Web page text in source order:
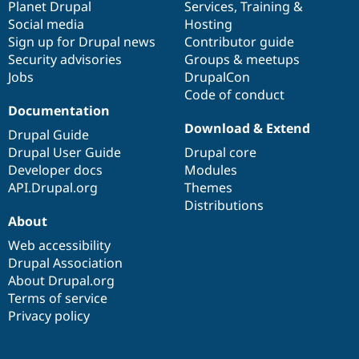
items
Planet Drupal
Social media
Sign up for Drupal news
Security advisories
Jobs
community
Services, Training &
Hosting
Contributor guide
Groups & meetups
DrupalCon
Code of conduct
Documentation
Drupal Guide
Drupal User Guide
Developer docs
API.Drupal.org
code
base
Download & Extend
Drupal core
Modules
Themes
Distributions
of
community
About
Web accessibility
Drupal Association
About Drupal.org
Terms of service
Privacy policy